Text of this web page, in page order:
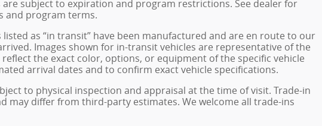
are subject to expiration and program restrictions. See dealer for
and program terms.
listed as “in transit” have been manufactured and are en route to our
Images shown for in-transit vehicles are representative of the
the exact color, options, or equipment of the specific vehicle
arrival dates and to confirm exact vehicle specifications.
to physical inspection and appraisal at the time of visit. Trade-in
may differ from third-party estimates. We welcome all trade-ins